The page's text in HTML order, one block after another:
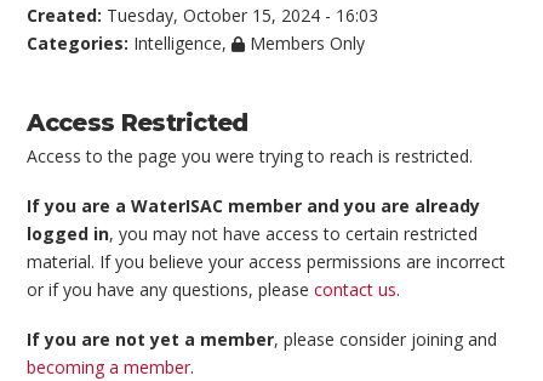
Created: Tuesday, October 15, 2024 - 16:03
Categories: Intelligence, Members Only
Access Restricted
Access to the page you were trying to reach is restricted.
If you are a WaterISAC member and you are already
logged in, you may not have access to certain restricted
material. If you believe your access permissions are incorrect
or if you have any questions, pleasecontact us.
If you are not yet a member, please consider joining and
becoming a member.